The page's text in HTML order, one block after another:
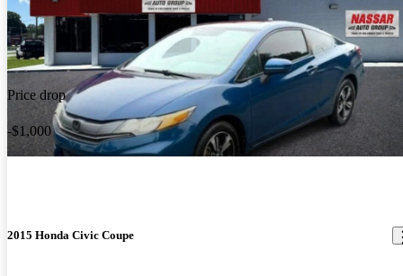
Price drop
-$1,000
2015 Honda Civic Coupe